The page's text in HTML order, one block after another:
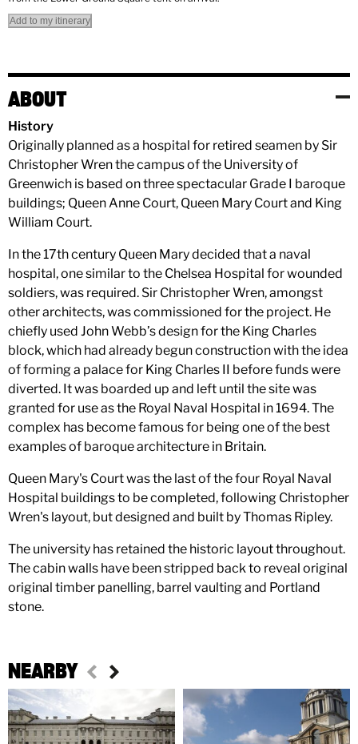
Add to my itinerary
ABOUT
History
Originally planned as a hospital for retired seamen by Sir
Christopher Wren the campus of the University of
Greenwich is based on three spectacular Grade I baroque
buildings; Queen Anne Court, Queen Mary Court and King
William Court.
In the 17th century Queen Mary decided that a naval
hospital, one similar to the Chelsea Hospital for wounded
soldiers, was required. Sir Christopher Wren, amongst
other architects, was commissioned for the project. He
chiefly used John Webb’s design for the King Charles
block, which had already begun construction with the idea
of forming a palace for King Charles II before funds were
diverted. It was boarded up and left until the site was
granted for use as the Royal Naval Hospital in 1694. The
complex has become famous for being one of the best
examples of baroque architecture in Britain.
Queen Mary's Court was the last of the four Royal Naval
Hospital buildings to be completed, following Christopher
Wren's layout, but designed and built by Thomas Ripley.
The university has retained the historic layout throughout.
The cabin walls have been stripped back to reveal original
original timber panelling, barrel vaulting and Portland
stone.
NEARBY